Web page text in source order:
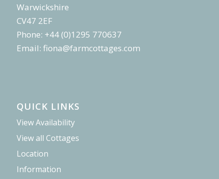
Warwickshire
CV47 2EF
Phone: +44 (0)1295 770637
Email: fiona@farmcottages.com
QUICK LINKS
View Availability
View all Cottages
Location
Information